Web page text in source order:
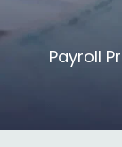
Payroll